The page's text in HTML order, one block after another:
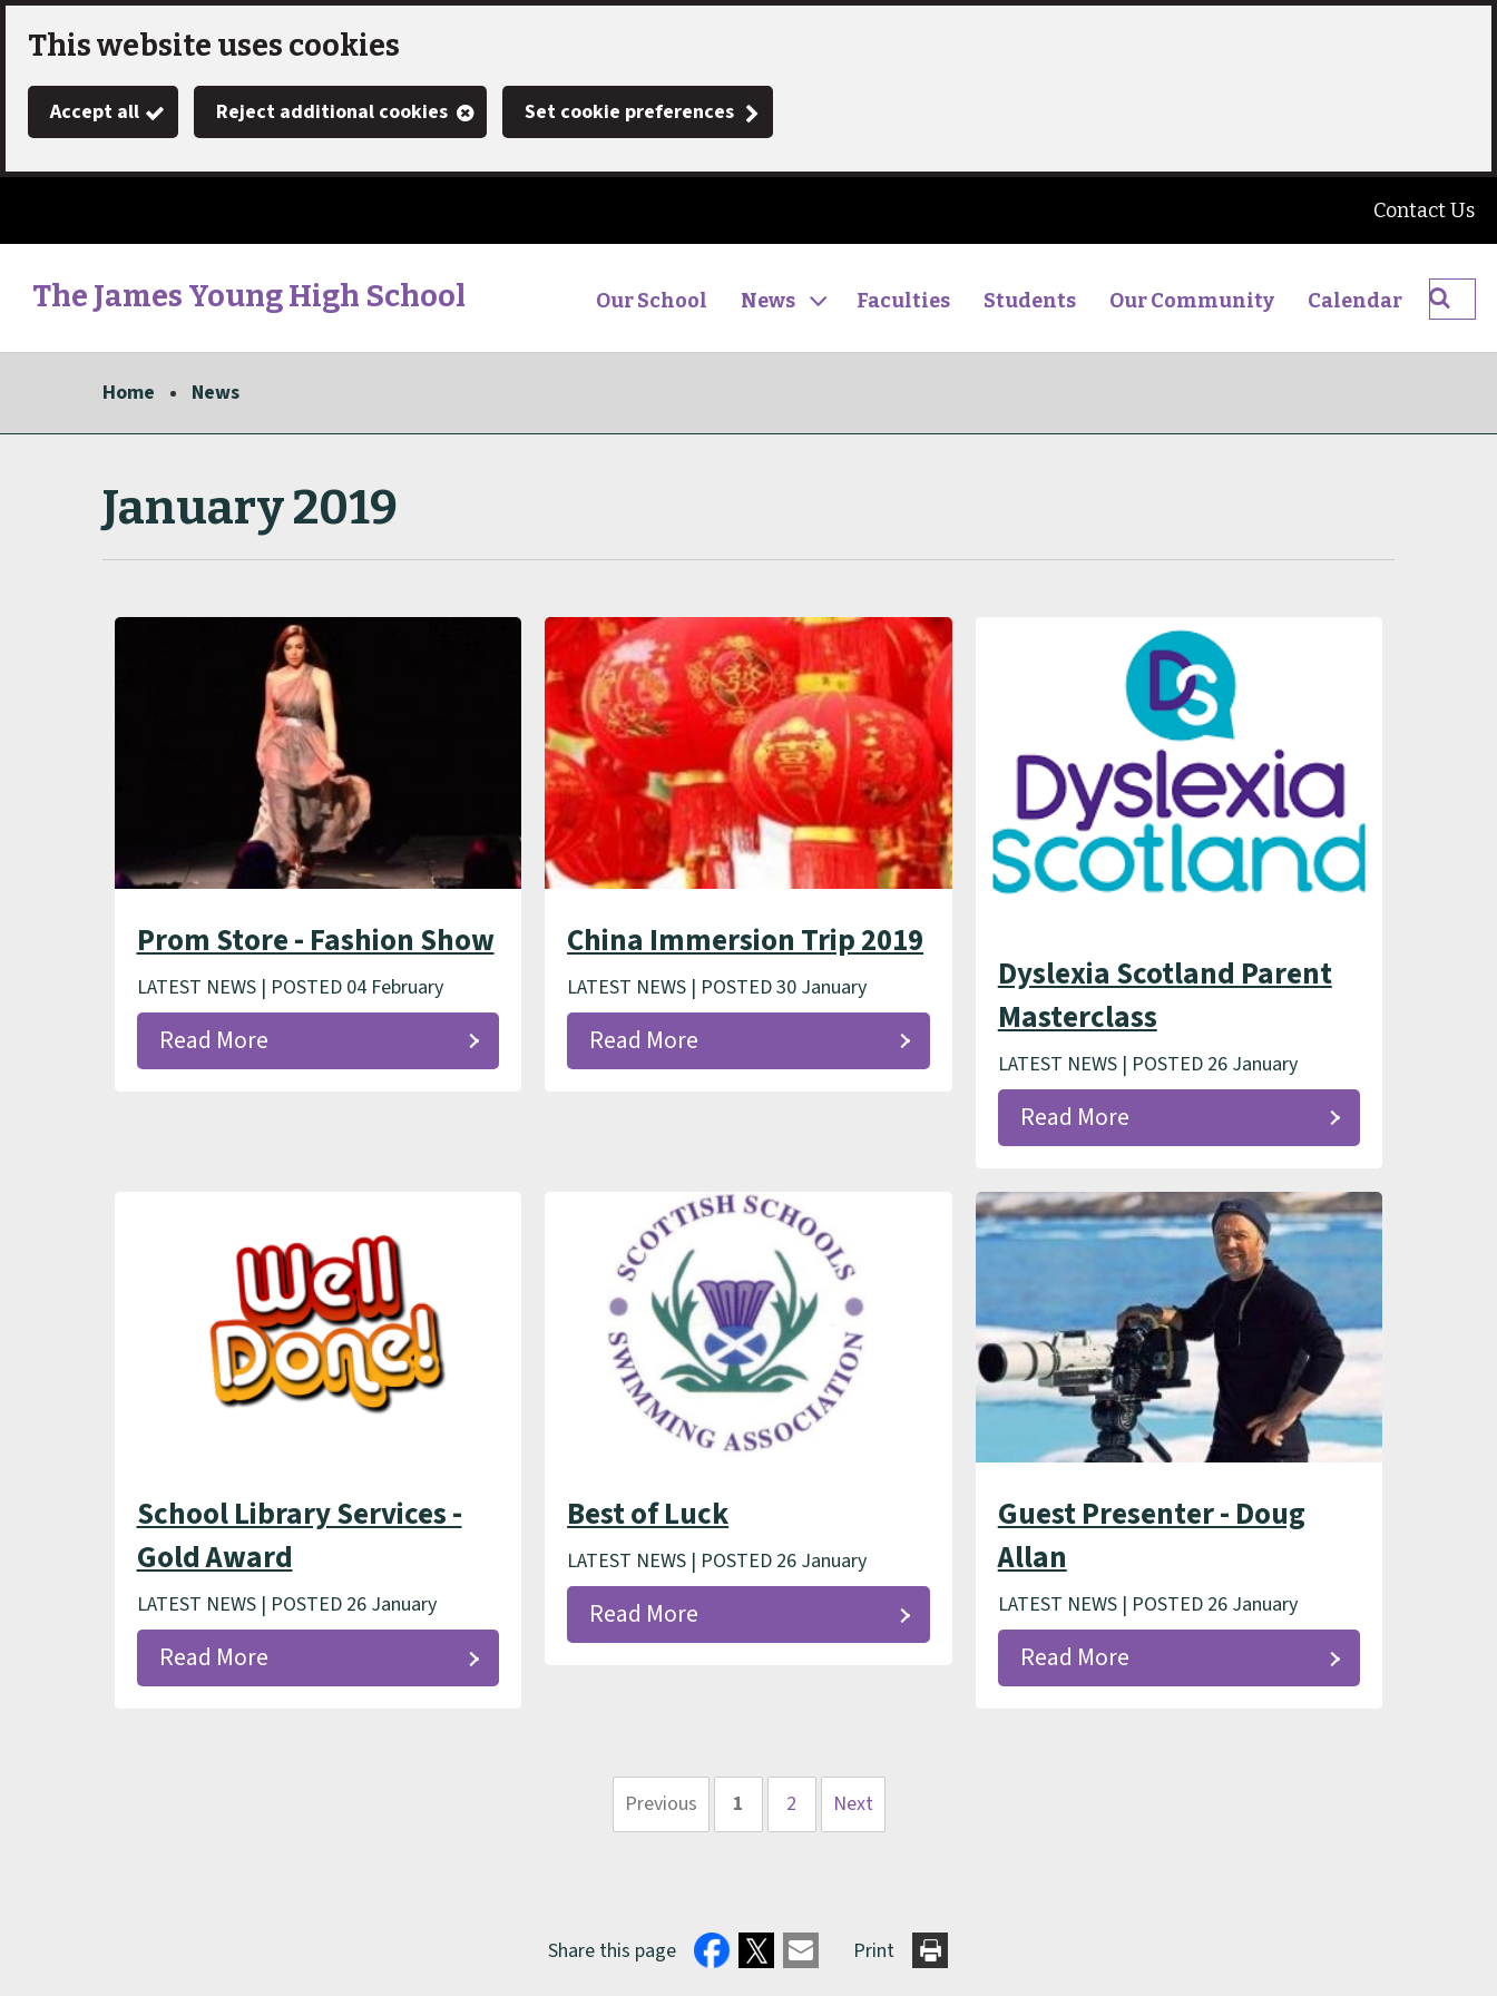
Skip
main
This website uses cookies
Accept all Reject additional cookies Set cookie preferences
The James Young High School
Contact Us
Our School News Faculties Students Our Community Calendar
Search
High
Home News
January 2019
Prom Store - Fashion Show
LATEST NEWS | POSTED 04 February
Read More
China Immersion Trip 2019
LATEST NEWS | POSTED 30 January
Read More
Dyslexia Scotland Parent
Masterclass
LATEST NEWS | POSTED 26 January
Read More
School Library Services -
Gold Award
LATEST NEWS | POSTED 26 January
Read More
Best of Luck
LATEST NEWS | POSTED 26 January
Read More
Guest Presenter - Doug
Allan
LATEST NEWS | POSTED 26 January
Read More
Previous
page
1 2
Next
page
Share this page Print